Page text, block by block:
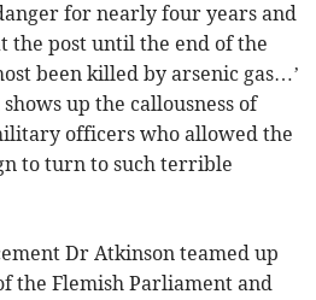
for nearly four years and
the post until the end of the
been killed by arsenic gas…’
up the callousness of
officers who allowed the
to turn to such terrible
Dr Atkinson teamed up
the Flemish Parliament and